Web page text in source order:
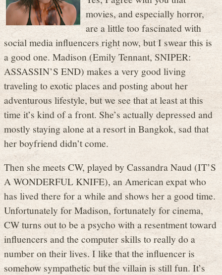
movies, and especially horror,
are a little too fascinated with
social media influencers right now, but I swear this is
a good one. Madison (Emily Tennant, SNIPER:
ASSASSIN’S END) makes a very good living
traveling to exotic places and posting about her
adventurous lifestyle, but we see that at least at this
time it’s kind of a front. She’s actually depressed and
mostly staying alone at a resort in Bangkok, sad that
her boyfriend didn’t come.
Then she meets CW, played by Cassandra Naud (IT’S
A WONDERFUL KNIFE), an American expat who
has lived there for a while and shows her a good time.
Unfortunately for Madison, fortunately for cinema,
CW turns out to be a psycho with a resentment toward
influencers and the computer skills to really do a
number on their lives. I like that the influencer is
somehow sympathetic but the villain is still fun. It’s